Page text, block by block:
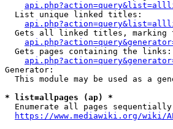
  List unique linked titles:
Gets all linked titles, marking
  Gets pages containing the links:
Generator:
This module may be used as a
* list=allpages (ap) *
Enumerate all pages
https://www.mediawiki.org/wiki/